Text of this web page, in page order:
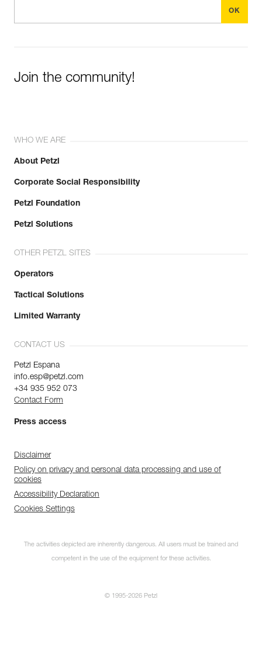
Join the community!
WHO WE ARE
About Petzl
Corporate Social Responsibility
Petzl Foundation
Petzl Solutions
OTHER PETZL SITES
Operators
Tactical Solutions
Limited Warranty
CONTACT US
Petzl Espana
info.esp@petzl.com
+34 935 952 073
Contact Form
Press access
Disclaimer
Policy on privacy and personal data processing and use of
cookies
Accessibility Declaration
Cookies Settings
The activities depicted are inherently dangerous. All users must be trained and
competent in the use of the equipment for these activities.
© 1995-2026 Petzl